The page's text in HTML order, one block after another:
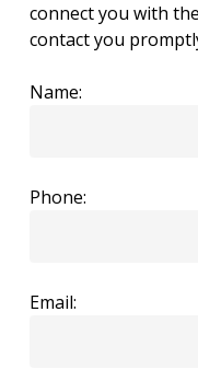
connect you with
contact you
Name:
Phone:
Email: